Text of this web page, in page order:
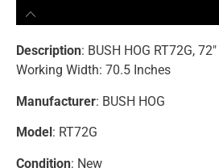
Description: BUSH HOG RT72G,
Working Width: 70.5 Inches
Manufacturer: BUSH HOG
Model: RT72G
Condition: New